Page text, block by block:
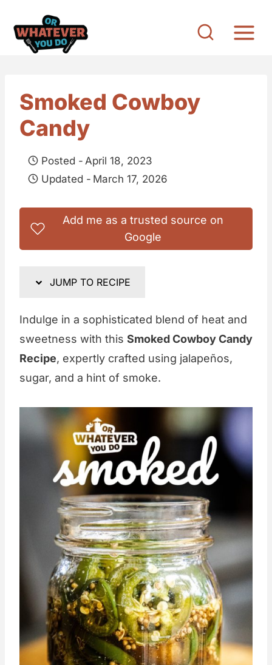
Smoked Cowboy
Candy
Posted - April 18, 2023
Updated - March 17, 2026
Add me as a trusted source on
Google
JUMP TO RECIPE
Indulge in a sophisticated blend of heat and
sweetness with this Smoked Cowboy Candy
Recipe, expertly crafted using jalapeños,
sugar, and a hint of smoke.